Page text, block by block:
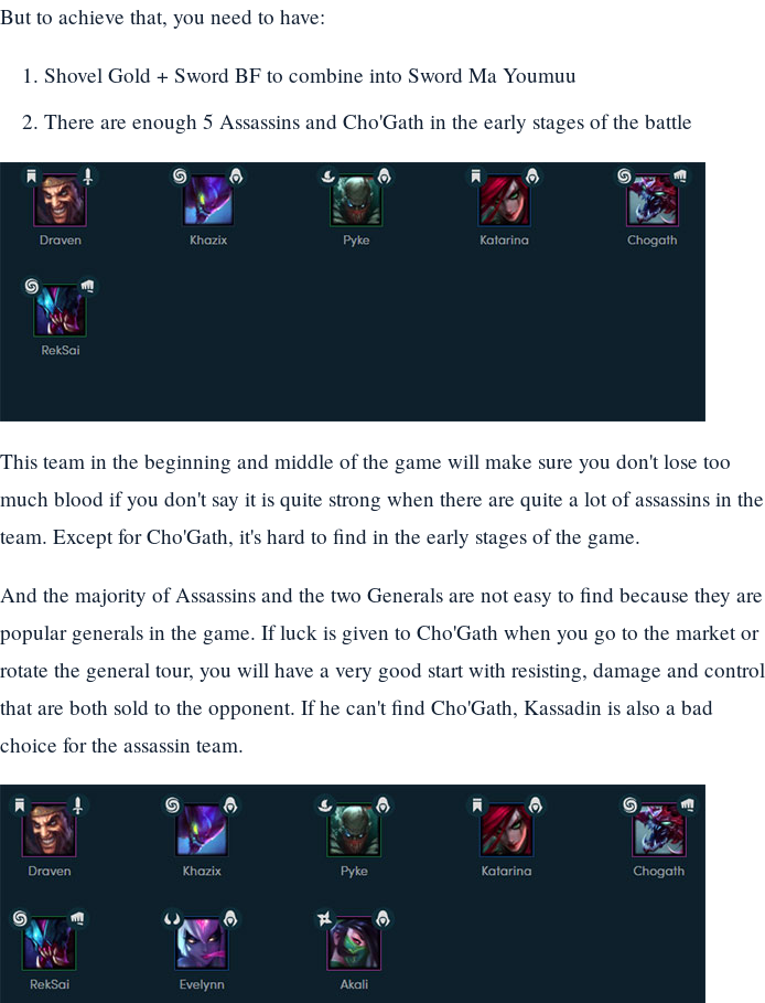
But to achieve that, you need to have:
Shovel Gold + Sword BF to combine into Sword Ma Youmuu
There are enough 5 Assassins and Cho'Gath in the early stages of the battle
This team in the beginning and middle of the game will make sure you don't lose too
much blood if you don't say it is quite strong when there are quite a lot of assassins in the
team. Except for Cho'Gath, it's hard to find in the early stages of the game.
And the majority of Assassins and the two Generals are not easy to find because they are
popular generals in the game. If luck is given to Cho'Gath when you go to the market or
rotate the general tour, you will have a very good start with resisting, damage and control
that are both sold to the opponent. If he can't find Cho'Gath, Kassadin is also a bad
choice for the assassin team.